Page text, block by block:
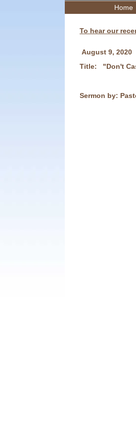
Home
To hear our
August 9, 2020
Title: "Don't
Sermon by: